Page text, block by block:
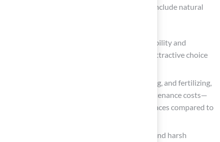
football field. The primary options available include natural
Natural grass is well-regarded for its durability and
maintenance requirements, making it an attractive choice
It eliminates the need for mowing, watering, and fertilizing,
which can significantly lower annual maintenance costs—
averaging around $6,000 for artificial surfaces compared to
Additionally, artificial surfaces can withstand harsh